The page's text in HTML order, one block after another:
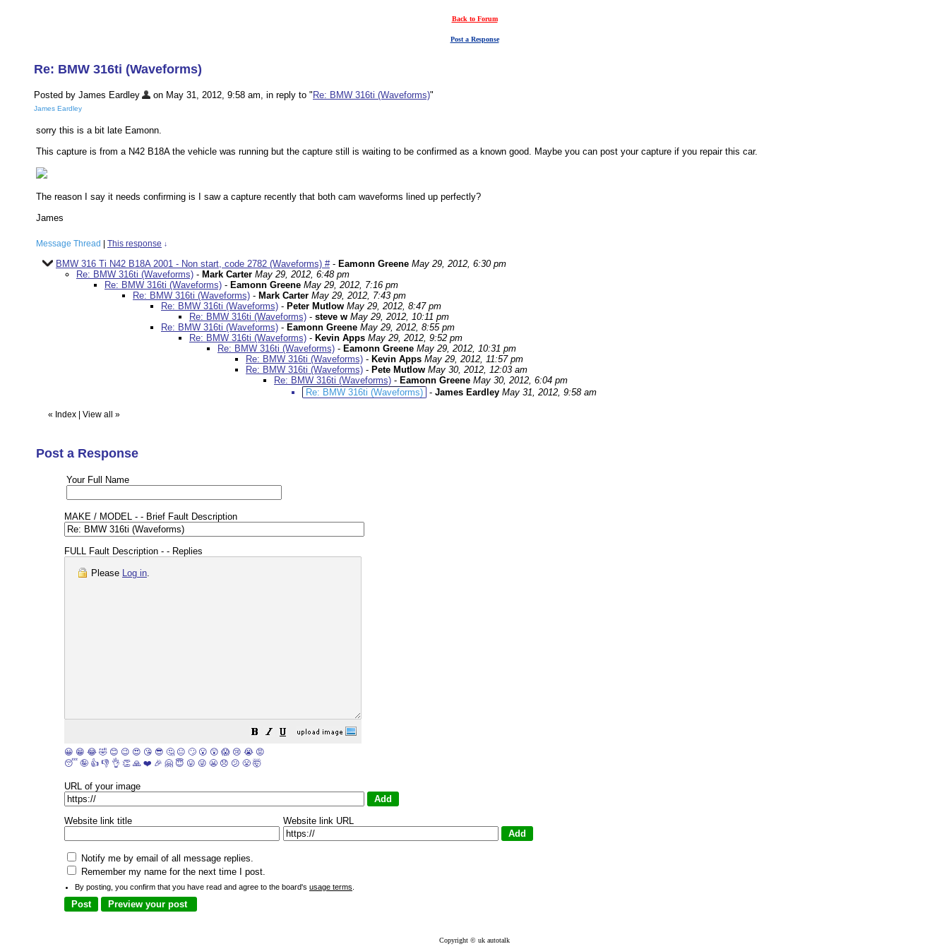
Back to Forum
Post a Response
Re: BMW 316ti (Waveforms)
Posted by James Eardley on May 31, 2012, 9:58 am, in reply to " Re: BMW 316ti (Waveforms)"
James Eardley
sorry this is a bit late Eamonn.
This capture is from a N42 B18A the vehicle was running but the capture still is waiting to be confirmed as a known good. Maybe you can post your capture if you repair this car.
The reason I say it needs confirming is I saw a capture recently that both cam waveforms lined up perfectly?
James
Message Thread This response ↓
BMW 316 Ti N42 B18A 2001 - Non start, code 2782 (Waveforms) #- Eamonn Greene May 29, 2012, 6:30 pm
Re: BMW 316ti (Waveforms) - Mark Carter May 29, 2012, 6:48 pm
Re: BMW 316ti (Waveforms) - Eamonn Greene May 29, 2012, 7:16 pm
Re: BMW 316ti (Waveforms) - Mark Carter May 29, 2012, 7:43 pm
Re: BMW 316ti (Waveforms) - Peter Mutlow May 29, 2012, 8:47 pm
Re: BMW 316ti (Waveforms) - steve w May 29, 2012, 10:11 pm
Re: BMW 316ti (Waveforms) - Eamonn Greene May 29, 2012, 8:55 pm
Re: BMW 316ti (Waveforms) - Kevin Apps May 29, 2012, 9:52 pm
Re: BMW 316ti (Waveforms) - Eamonn Greene May 29, 2012, 10:31 pm
Re: BMW 316ti (Waveforms) - Kevin Apps May 29, 2012, 11:57 pm
Re: BMW 316ti (Waveforms) - Pete Mutlow May 30, 2012, 12:03 am
Re: BMW 316ti (Waveforms) - Eamonn Greene May 30, 2012, 6:04 pm
Re: BMW 316ti (Waveforms) - James Eardley May 31, 2012, 9:58 am
« Index View all »
Post a Response
Your Full Name
MAKE / MODEL - - Brief Fault Description
FULL Fault Description - - Replies
Please Log in.
😀 😁 😂 🤣 😊 😉 😍 😘 😎 🤔 😐 🙄 😮 😲 😱 😢 😭 😡
😴 🤪 👍 👎 👌 👏 🙏 ❤️ 🎉 🤗 😇 😛 😜 😬 😞 😕 😤 🤯
URL of your image
Website link title Website link URL
Notify me by email of all message replies.
Remember my name for the next time I post.
By posting, you confirm that you have read and agree to the board's usage terms
Copyright © uk autotalk